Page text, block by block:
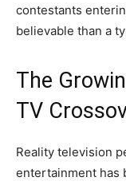
contestants
believable than a
The
TV
Reality television
entertainment has